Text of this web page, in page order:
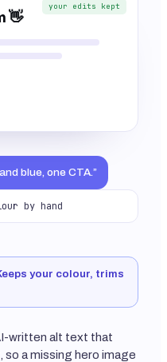
👋
your edits kept
blue, one CTA.”
by hand
your colour, trims
written alt text that
so a missing hero image